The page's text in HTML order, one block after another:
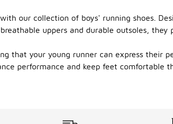
our collection of boys' running shoes.
uppers and durable outsoles,
that your young runner can express
performance and keep feet